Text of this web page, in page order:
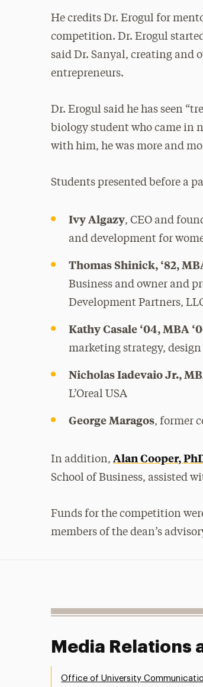
He credits Dr. Erogul for
competition. Dr. Erogul
said Dr. Sanyal, creating and
entrepreneurs.
Dr. Erogul said he has seen
biology student who came in
with him, he was more and
Students presented before a
Ivy Algazy, CEO and
and development for
Thomas Shinick, ‘82,
Business and owner and
Development Partners,
Kathy Casale ‘04, MBA
marketing strategy,
Nicholas Iadevaio Jr.,
L’Oreal USA
George Maragos, former
In addition,Alan Cooper,
School of Business, assisted
Funds for the competition
members of the dean’s
Media Relations
Office of University